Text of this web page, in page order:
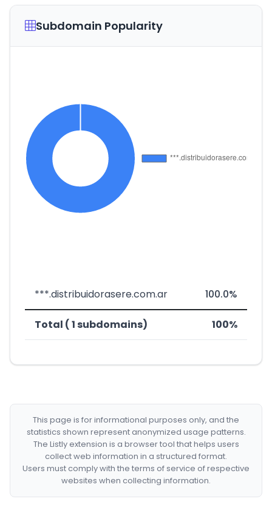
Subdomain Popularity
***.distribuidorasere.com.ar 100.0%
Total ( 1 subdomains) 100%
This page is for informational purposes only, and the
statistics shown represent anonymized usage patterns.
The Listly extension is a browser tool that helps users
collect web information in a structured format.
Users must comply with the terms of service of respective
websites when collecting information.